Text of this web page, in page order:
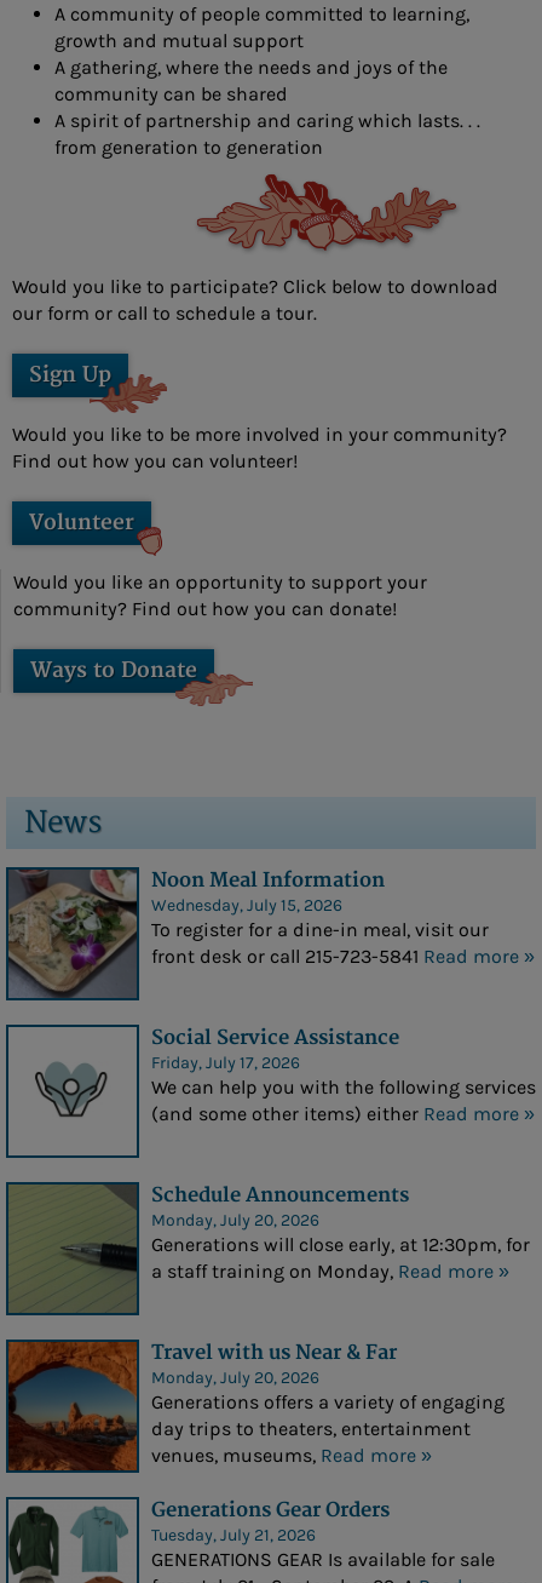
- Lisa Furbacher
- Shawna Boell
- Emily Filice
- Greg Green
- Christine Hawkins
- Kelly McMackin
- Kameele Rivera
- Amy Robillard
- Amy Stover
Sponsors
Photo Gallery
Social Services
Medicare Questions Answered
Financial/Legal Counseling
Low Income/Tax Assistance
Nat E Nutrition Assessment
Meals
Our Noon Meal
Programs
Upcoming Events
Education & Recreation
- Education & Recreation
- Social Activities
- Creative
- Performing Arts
- Cards/Games
- Life-long Learning
A community of people committed to learning,
growth and mutual support
A gathering, where the needs and joys of the
community can be shared
A spirit of partnership and caring which lasts. . .
from generation to generation
Would you like to participate? Click below to download
our form or call to schedule a tour.
Sign Up
Would you like to be more involved in your community?
Find out how you can volunteer!
Volunteer
Would you like an opportunity to support your
community? Find out how you can donate!
Ways to Donate
News
Noon Meal Information
Wednesday, July 15, 2026
To register for a dine-in meal, visit our
front desk or call 215-723-5841 Read more »
Social Service Assistance
Friday, July 17, 2026
We can help you with the following services
(and some other items) either Read more »
Schedule Announcements
Monday, July 20, 2026
Generations will close early, at 12:30pm, for
a staff training on Monday, Read more »
Travel with us Near & Far
Monday, July 20, 2026
Generations offers a variety of engaging
day trips to theaters, entertainment
venues, museums, Read more »
Generations Gear Orders
Tuesday, July 21, 2026
GENERATIONS GEAR Is available for sale